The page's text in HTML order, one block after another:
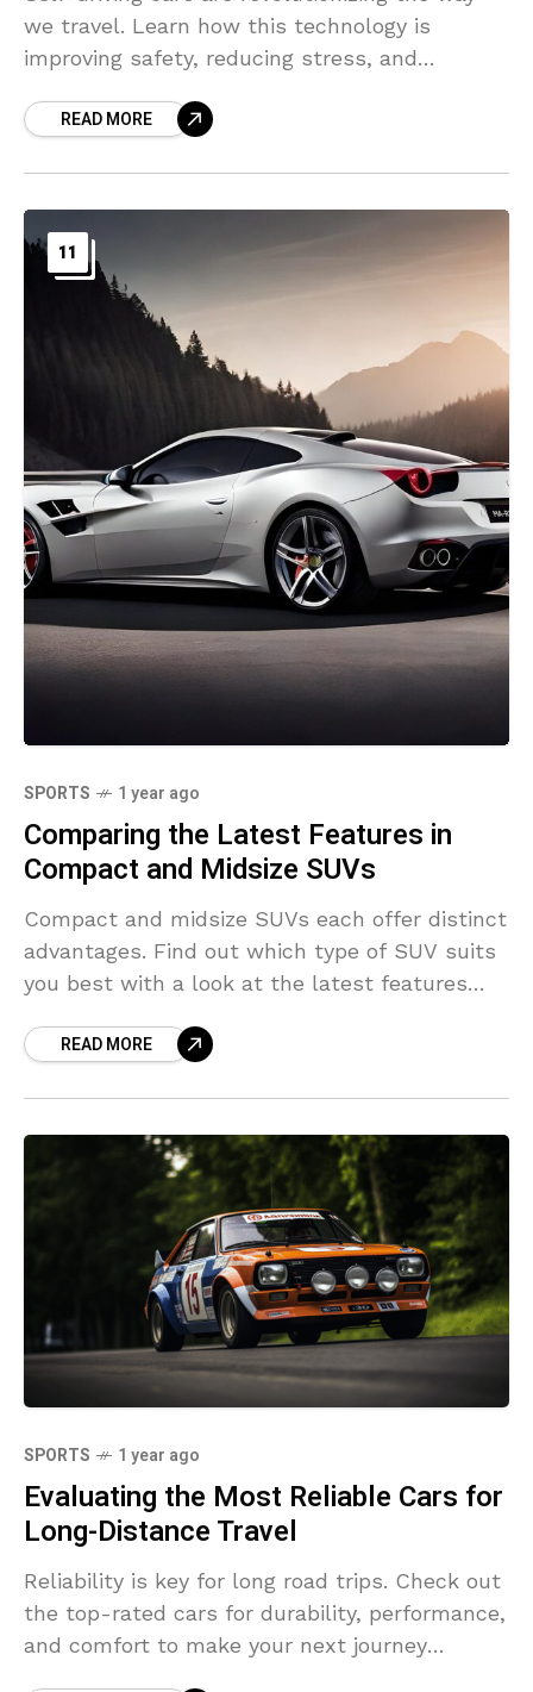
we travel. Learn how this technology is
improving safety, reducing stress, and
READ MORE
11
SPORTS 1 year ago
Comparing the Latest Features in
Compact and Midsize SUVs
Compact and midsize SUVs each offer distinct
advantages. Find out which type of SUV suits
you best with a look at the latest features
READ MORE
SPORTS 1 year ago
Evaluating the Most Reliable Cars for
Long-Distance Travel
Reliability is key for long road trips. Check out
the top-rated cars for durability, performance,
and comfort to make your next journey